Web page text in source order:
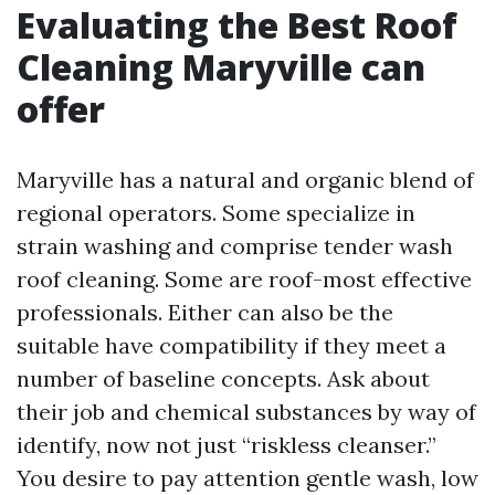
Evaluating the Best Roof
Cleaning Maryville can
offer
Maryville has a natural and organic blend of
regional operators. Some specialize in
strain washing and comprise tender wash
roof cleaning. Some are roof-most effective
professionals. Either can also be the
suitable have compatibility if they meet a
number of baseline concepts. Ask about
their job and chemical substances by way of
identify, now not just “riskless cleanser.”
You desire to pay attention gentle wash, low